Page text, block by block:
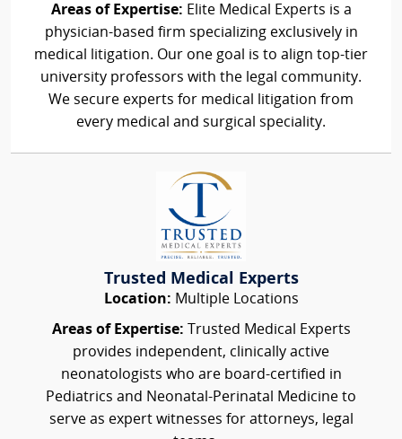
Areas of Expertise: Elite Medical Experts is a
physician-based firm specializing exclusively in
medical litigation. Our one goal is to align top-tier
university professors with the legal community.
We secure experts for medical litigation from
every medical and surgical speciality.
Trusted Medical Experts
Location: Multiple Locations
Areas of Expertise: Trusted Medical Experts
provides independent, clinically active
neonatologists who are board-certified in
Pediatrics and Neonatal-Perinatal Medicine to
serve as expert witnesses for attorneys, legal